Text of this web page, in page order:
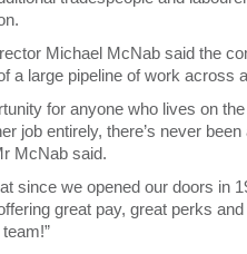
Michael McNab said the
a large pipeline of work across
for anyone who lives on
job entirely, there’s never
McNab said.
since we opened our doors in
great pay, great perks